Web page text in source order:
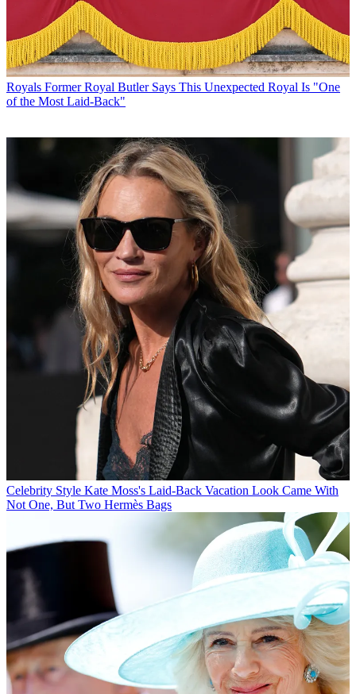
Royals Former Royal Butler Says This Unexpected Royal Is "One
of the Most Laid-Back"
Celebrity Style Kate Moss's Laid-Back Vacation Look Came With
Not One, But Two Hermès Bags